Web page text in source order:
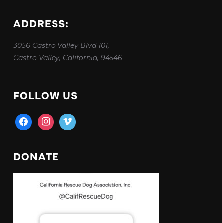
ADDRESS:
3056 Castro Valley Blvd 101,
Castro Valley, California, 94546
FOLLOW US
facebookinstagram
vimeo
DONATE